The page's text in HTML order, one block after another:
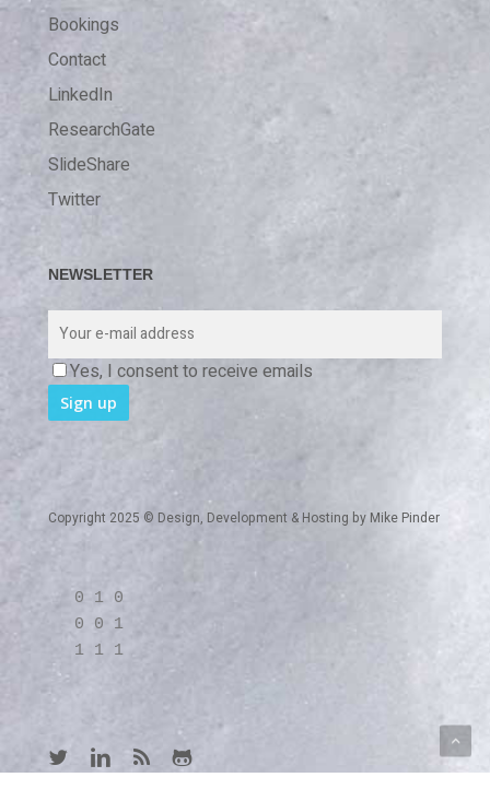
Bookings
Contact
LinkedIn
ResearchGate
SlideShare
Twitter
NEWSLETTER
Yes, I consent to receive emails
Copyright 2025 © Design, Development & Hosting by Mike Pinder
0 1 0
0 0 1
1 1 1
twitter linkedinRSS github